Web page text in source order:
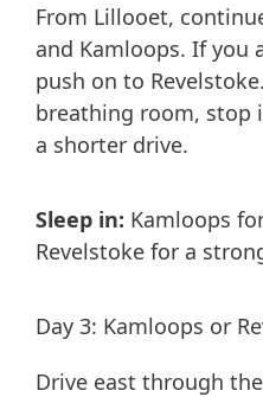
From Lillooet,
and Kamloops. If you
push on to
breathing room, stop
a shorter drive.
Sleep in: Kamloops
Revelstoke for a
Day 3: Kamloops or
Drive east through